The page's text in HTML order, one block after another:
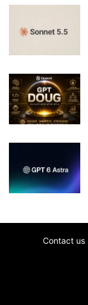
Contact us